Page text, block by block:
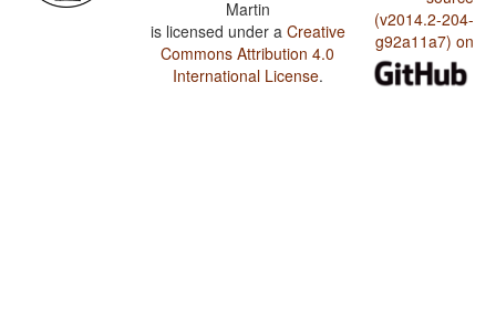
Martin
is licensed under a Creative
Commons Attribution 4.0
International License.
(v2014.2-204-
g92a11a7) on